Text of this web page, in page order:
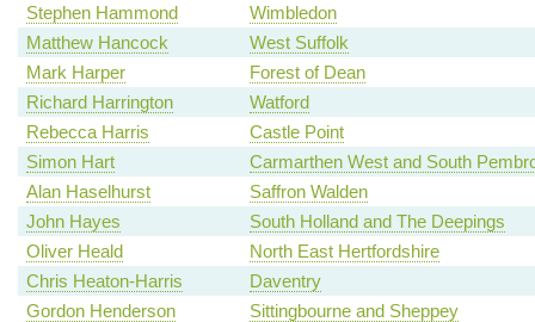
Stephen Hammond
Wimbledon
Matthew Hancock
West Suffolk
Mark Harper
Forest of Dean
Richard Harrington
Watford
Rebecca Harris
Castle Point
Simon Hart
Carmarthen West and South
Alan Haselhurst
Saffron Walden
John Hayes
South Holland and The Deepings
Oliver Heald
North East Hertfordshire
Chris Heaton-Harris
Daventry
Gordon Henderson
Sittingbourne and Sheppey